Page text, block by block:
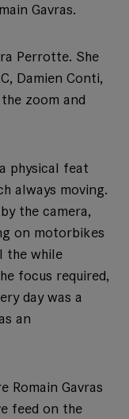
Gavras.
Perrotte. She
Damien Conti,
zoom and
physical feat
always moving.
the camera,
on motorbikes
the while
focus required,
day was a
an
Romain Gavras
feed on the